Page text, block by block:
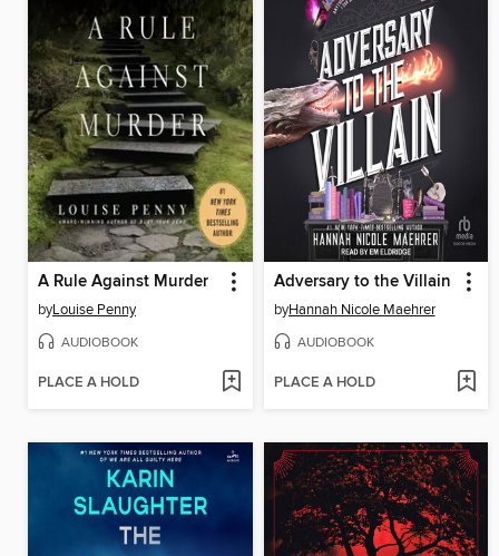
A Rule Against Murder
byLouise Penny
AUDIOBOOK
PLACE A HOLD
Adversary to the Villain
byHannah Nicole Maehrer
AUDIOBOOK
PLACE A HOLD